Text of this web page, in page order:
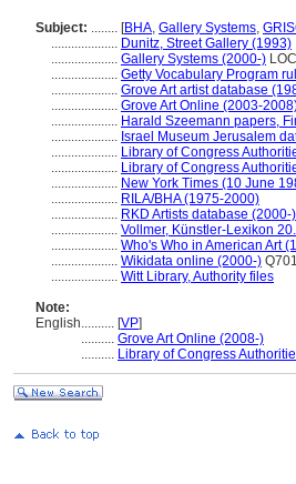
Subject: ........ [BHA, Gallery Systems,
.................... Dunitz, Street Gallery (1993)
.................... Gallery Systems (2000-)
.................... Getty Vocabulary Program
.................... Grove Art artist database
.................... Grove Art Online (2003-
.................... Harald Szeemann papers,
.................... Israel Museum Jerusalem
.................... Library of Congress
.................... Library of Congress
.................... New York Times (10 June
.................... RILA/BHA (1975-2000)
.................... RKD Artists database (2000-)
.................... Vollmer, Künstler-Lexikon
.................... Who's Who in American Art
.................... Wikidata online (2000-)
.................... Witt Library, Authority files
Note:
English.......... [VP]
.......... Grove Art Online (2008-)
.......... Library of Congress